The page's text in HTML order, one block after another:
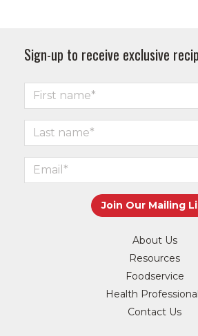
Sign-up to receive exclusive
About Us
Resources
Foodservice
Health
Contact Us